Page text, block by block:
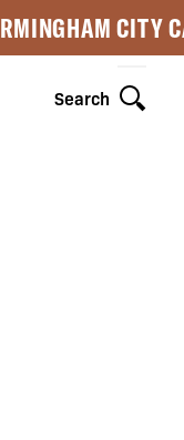
CITY
Search